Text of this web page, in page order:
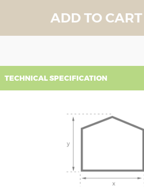
ADD TO CART
TECHNICAL SPECIFICATION